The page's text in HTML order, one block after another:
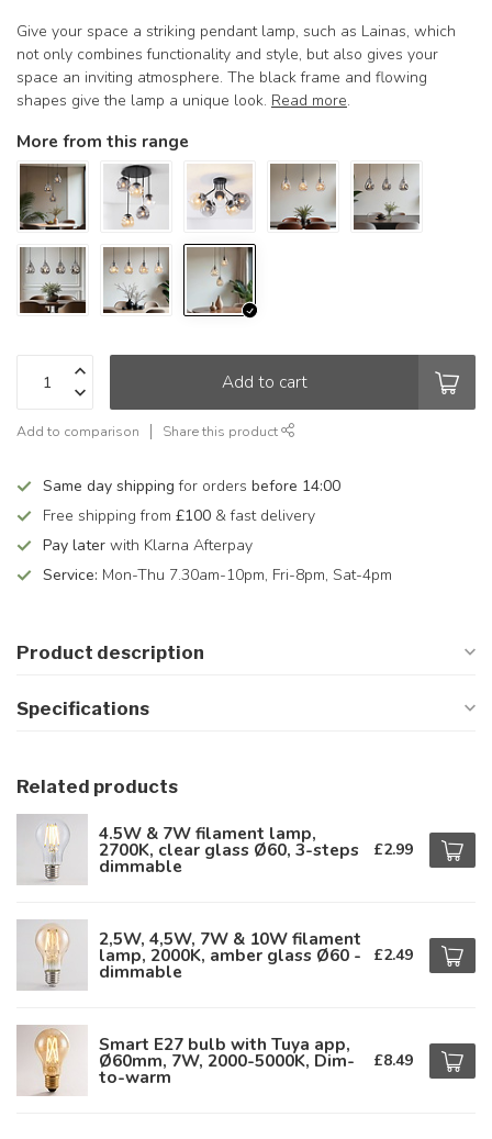
Give your space a striking pendant lamp, such as Lainas, which
not only combines functionality and style, but also gives your
space an inviting atmosphere. The black frame and flowing
shapes give the lamp a unique look. Read more.
More from this range
Add to cart
Add to comparison Share this product
Same day shipping for orders before 14:00
Free shipping from £100 & fast delivery
Pay later with Klarna Afterpay
Service: Mon-Thu 7.30am-10pm, Fri-8pm, Sat-4pm
Product description
Specifications
Related products
4.5W & 7W filament lamp,
2700K, clear glass Ø60, 3-steps
dimmable
£2.99
2,5W, 4,5W, 7W & 10W filament
lamp, 2000K, amber glass Ø60 -
dimmable
£2.49
Smart E27 bulb with Tuya app,
Ø60mm, 7W, 2000-5000K, Dim-
to-warm
£8.49